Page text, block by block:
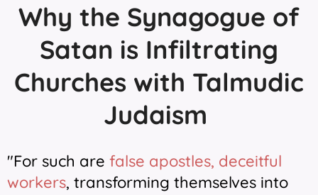
Why the Synagogue of
Satan is Infiltrating
Churches with Talmudic
Judaism
"For such are false apostles, deceitful
workers, transforming themselves into